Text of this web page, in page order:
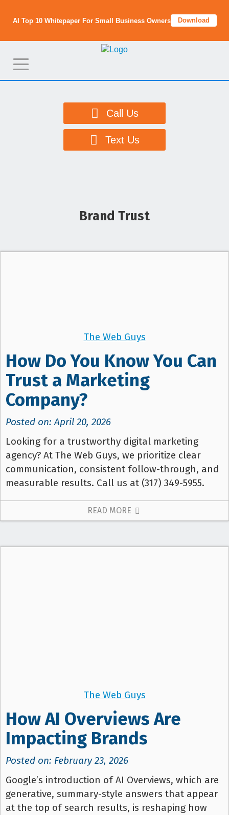
AI Top 10 Whitepaper For Small Business Owners Download
T
o
Call Us
Text Us
Brand Trust
The Web Guys
How Do You Know You Can
Trust a Marketing
Company?
Posted on: April 20, 2026
Looking for a trustworthy digital marketing
agency? At The Web Guys, we prioritize clear
communication, consistent follow-through, and
measurable results. Call us at (317) 349-5955.
READ MORE
The Web Guys
How AI Overviews Are
Impacting Brands
Posted on: February 23, 2026
Google’s introduction of AI Overviews, which are
generative, summary-style answers that appear
at the top of search results, is reshaping how